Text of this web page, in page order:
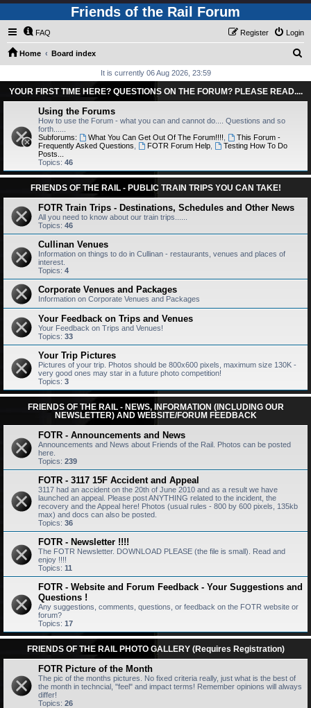
Friends of the Rail Forum
FAQ Login
Register
Home Board index
r
It is currently 06 Aug 2026, 23:59
YOUR FIRST TIME HERE? QUESTIONS ON THE FORUM? PLEASE READ....
Using the Forums
How to use the Forum - what you can and cannot do.... Questions and so
forth......
Subforums:
What You Can Get Out Of The Forum!!!!
This Forum -
Frequently Asked Questions
FOTR Forum Help,
Testing How To Do
Posts...
Topics: 46
FRIENDS OF THE RAIL - PUBLIC TRAIN TRIPS YOU CAN TAKE!
FOTR Train Trips - Destinations, Schedules and Other News
All you need to know about our train trips......
Topics: 46
Cullinan Venues
Information on things to do in Cullinan - restaurants, venues and places of
interest.
Topics: 4
Corporate Venues and Packages
Information on Corporate Venues and Packages
Your Feedback on Trips and Venues
Your Feedback on Trips and Venues!
Topics: 33
Your Trip Pictures
Pictures of your trip. Photos should be 800x600 pixels, maximum size 130K -
very good ones may star in a future photo competition!
Topics: 3
FRIENDS OF THE RAIL - NEWS, INFORMATION (INCLUDING OUR
NEWSLETTER) AND WEBSITE/FORUM FEEDBACK
FOTR - Announcements and News
Announcements and News about Friends of the Rail. Photos can be posted
here.
Topics: 239
FOTR - 3117 15F Accident and Appeal
3117 had an accident on the 20th of June 2010 and as a result we have
launched an appeal. Please post ANYTHING related to the incident, the
recovery and the Appeal here! Photos (usual rules - 800 by 600 pixels, 135kb
max) and docs can also be posted.
Topics: 36
FOTR - Newsletter !!!!
The FOTR Newsletter. DOWNLOAD PLEASE (the file is small). Read and
enjoy !!!!
Topics: 11
FOTR - Website and Forum Feedback - Your Suggestions and
Questions !
Any suggestions, comments, questions, or feedback on the FOTR website or
forum?
Topics: 17
FRIENDS OF THE RAIL PHOTO GALLERY (Requires Registration)
FOTR Picture of the Month
The pic of the months pictures. No fixed criteria really, just what is the best of
the month in techncial, "feel" and impact terms! Remember opinions will always
differ!
Topics: 26